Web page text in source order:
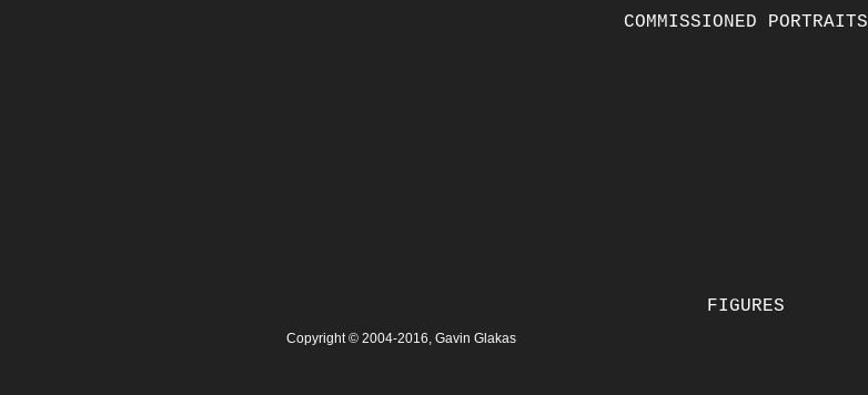
FIGURES
COMMISSIONED PORTRAITS
Copyright © 2004-2016, Gavin Glakas